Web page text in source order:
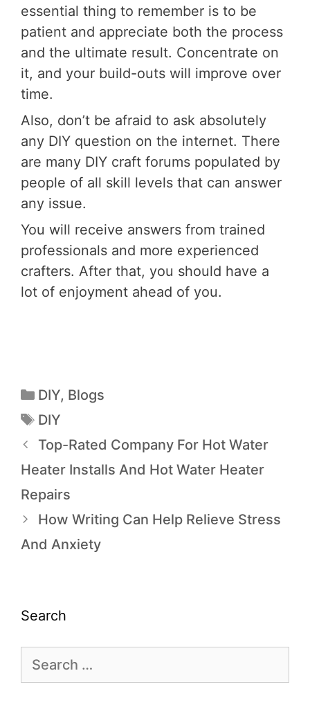
essential thing to remember is to be
patient and appreciate both the process
and the ultimate result. Concentrate on
it, and your build-outs will improve over
time.
Also, don’t be afraid to ask absolutely
any DIY question on the internet. There
are many DIY craft forums populated by
people of all skill levels that can answer
any issue.
You will receive answers from trained
professionals and more experienced
crafters. After that, you should have a
lot of enjoyment ahead of you.
DIY, Blogs
DIY
Top-Rated Company For Hot Water
Heater Installs And Hot Water Heater
Repairs
How Writing Can Help Relieve Stress
And Anxiety
Search